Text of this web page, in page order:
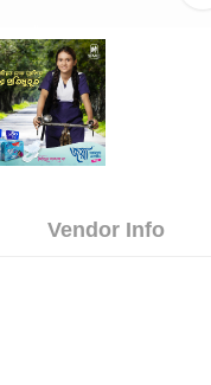
Vendor Info